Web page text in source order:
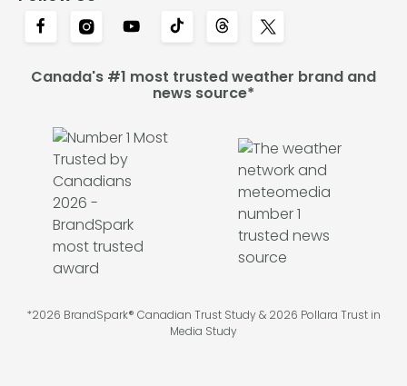
Canada's #1 most trusted weather brand and
news source*
*2026 BrandSpark® Canadian Trust Study & 2026 Pollara Trust in
Media Study